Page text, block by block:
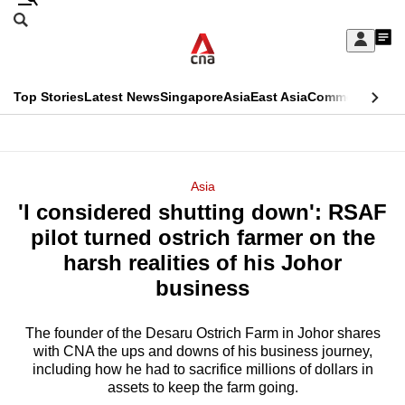
Skip
Sign
My
menu
Search
CNAR
Top StoriesLatest NewsSingaporeAsiaEast AsiaCommentary
Menu
Asia
'I considered shutting down': RSAF
pilot turned ostrich farmer on the
harsh realities of his Johor
business
The founder of the Desaru Ostrich Farm in Johor shares
with CNA the ups and downs of his business journey,
including how he had to sacrifice millions of dollars in
assets to keep the farm going.
This
longer
supported
know
it's
a